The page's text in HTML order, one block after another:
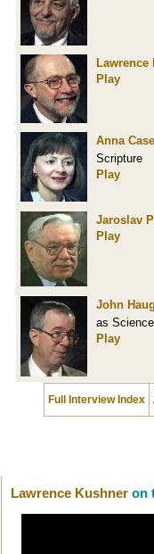
Lawrence
Play
Anna
Scripture
Play
Jaroslav
Play
John
as Science
Play
Full Interview Index
Lawrence Kushner on